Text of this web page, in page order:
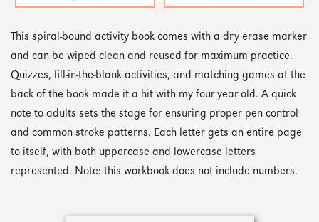
This spiral-bound activity book comes with a dry erase marker
and can be wiped clean and reused for maximum practice.
Quizzes, fill-in-the-blank activities, and matching games at the
back of the book made it a hit with my four-year-old. A quick
note to adults sets the stage for ensuring proper pen control
and common stroke patterns. Each letter gets an entire page
to itself, with both uppercase and lowercase letters
represented. Note: this workbook does not include numbers.